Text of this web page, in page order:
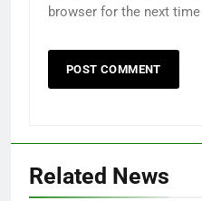
browser for the next
Related News